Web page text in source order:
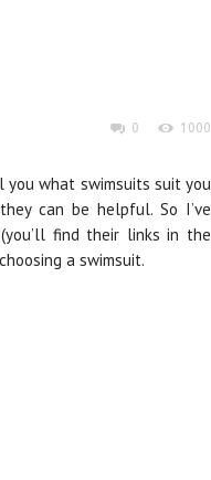
0 1000
what swimsuits suit you
can be helpful. So I’ve
find their links in the
a swimsuit.